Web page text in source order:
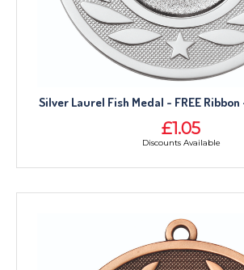
Silver Laurel Fish Medal - FREE
£1.05
Discounts Available